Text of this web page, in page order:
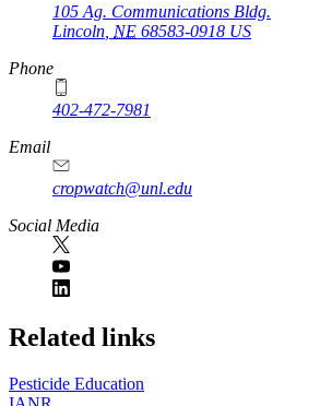
105 Ag. Communications Bldg.
Lincoln NE 68583-0918 US
Phone
402-472-7981
Email
cropwatch@unl.edu
Social Media
https://
www.unl.edu
Related links
Pesticide Education